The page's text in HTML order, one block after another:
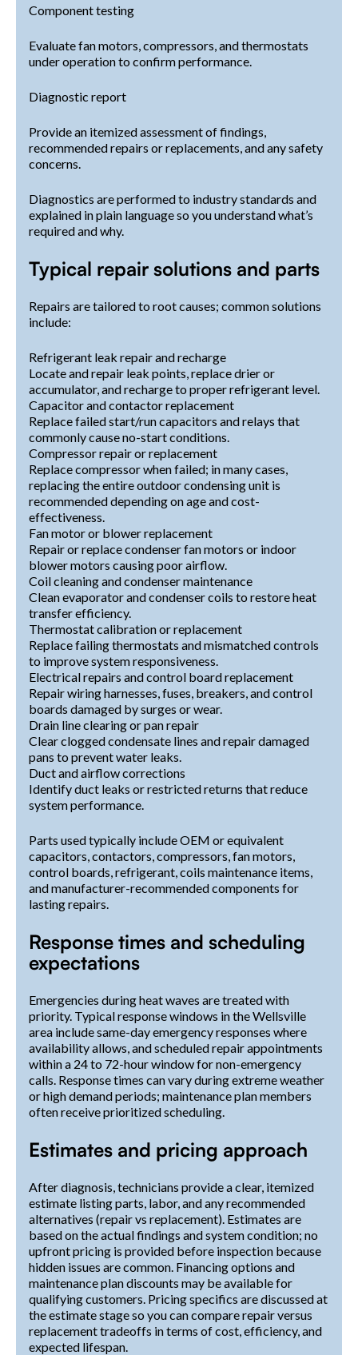
Component testing
Evaluate fan motors, compressors, and thermostats
under operation to confirm performance.
Diagnostic report
Provide an itemized assessment of findings,
recommended repairs or replacements, and any safety
concerns.
Diagnostics are performed to industry standards and
explained in plain language so you understand what’s
required and why.
Typical repair solutions and parts
Repairs are tailored to root causes; common solutions
include:
Refrigerant leak repair and recharge
Locate and repair leak points, replace drier or
accumulator, and recharge to proper refrigerant level.
Capacitor and contactor replacement
Replace failed start/run capacitors and relays that
commonly cause no-start conditions.
Compressor repair or replacement
Replace compressor when failed; in many cases,
replacing the entire outdoor condensing unit is
recommended depending on age and cost-
effectiveness.
Fan motor or blower replacement
Repair or replace condenser fan motors or indoor
blower motors causing poor airflow.
Coil cleaning and condenser maintenance
Clean evaporator and condenser coils to restore heat
transfer efficiency.
Thermostat calibration or replacement
Replace failing thermostats and mismatched controls
to improve system responsiveness.
Electrical repairs and control board replacement
Repair wiring harnesses, fuses, breakers, and control
boards damaged by surges or wear.
Drain line clearing or pan repair
Clear clogged condensate lines and repair damaged
pans to prevent water leaks.
Duct and airflow corrections
Identify duct leaks or restricted returns that reduce
system performance.
Parts used typically include OEM or equivalent
capacitors, contactors, compressors, fan motors,
control boards, refrigerant, coils maintenance items,
and manufacturer-recommended components for
lasting repairs.
Response times and scheduling
expectations
Emergencies during heat waves are treated with
priority. Typical response windows in the Wellsville
area include same-day emergency responses where
availability allows, and scheduled repair appointments
within a 24 to 72-hour window for non-emergency
calls. Response times can vary during extreme weather
or high demand periods; maintenance plan members
often receive prioritized scheduling.
Estimates and pricing approach
After diagnosis, technicians provide a clear, itemized
estimate listing parts, labor, and any recommended
alternatives (repair vs replacement). Estimates are
based on the actual findings and system condition; no
upfront pricing is provided before inspection because
hidden issues are common. Financing options and
maintenance plan discounts may be available for
qualifying customers. Pricing specifics are discussed at
the estimate stage so you can compare repair versus
replacement tradeoffs in terms of cost, efficiency, and
expected lifespan.